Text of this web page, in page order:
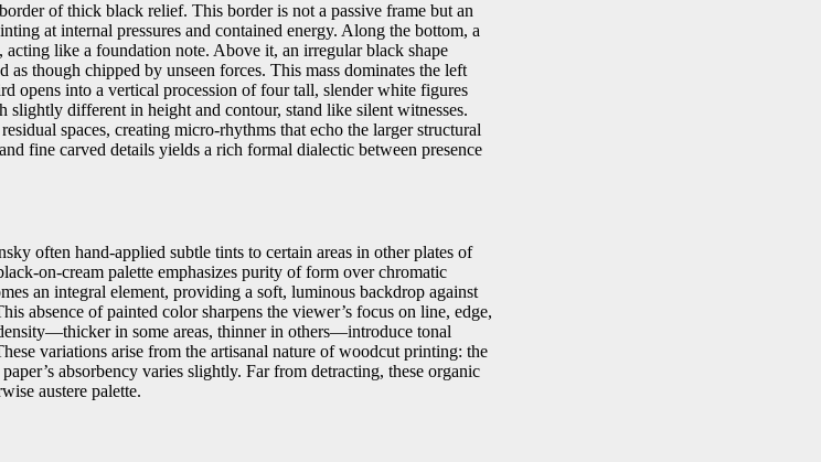
of thick black relief. This border is not a passive frame but an
at internal pressures and contained energy. Along the bottom, a
like a foundation note. Above it, an irregular black shape
as though chipped by unseen forces. This mass dominates the left
opens into a vertical procession of four tall, slender white figures
slightly different in height and contour, stand like silent witnesses.
spaces, creating micro‑rhythms that echo the larger structural
fine carved details yields a rich formal dialectic between presence
often hand‑applied subtle tints to certain areas in other plates of
palette emphasizes purity of form over chromatic
an integral element, providing a soft, luminous backdrop against
absence of painted color sharpens the viewer’s focus on line, edge,
in some areas, thinner in others—introduce tonal
variations arise from the artisanal nature of woodcut printing: the
absorbency varies slightly. Far from detracting, these organic
austere palette.